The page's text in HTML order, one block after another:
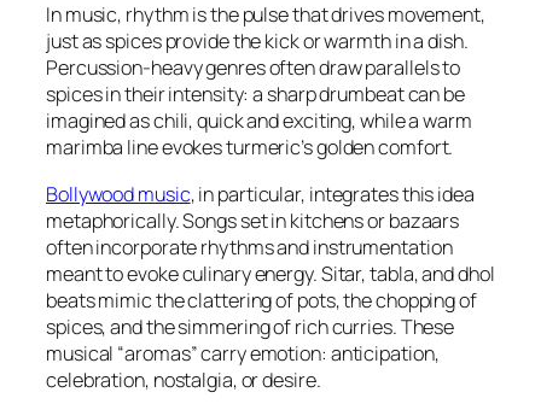
In music, rhythm is the pulse that drives movement,
just as spices provide the kick or warmth in a dish.
Percussion-heavy genres often draw parallels to
spices in their intensity: a sharp drumbeat can be
imagined as chili, quick and exciting, while a warm
marimba line evokes turmeric’s golden comfort.
Bollywood music, in particular, integrates this idea
metaphorically. Songs set in kitchens or bazaars
often incorporate rhythms and instrumentation
meant to evoke culinary energy. Sitar, tabla, and dhol
beats mimic the clattering of pots, the chopping of
spices, and the simmering of rich curries. These
musical “aromas” carry emotion: anticipation,
celebration, nostalgia, or desire.